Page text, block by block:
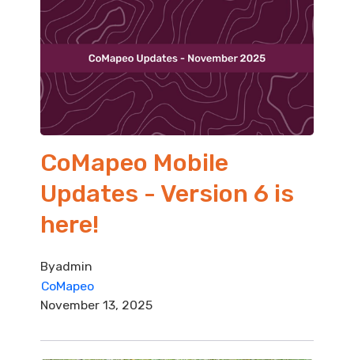
CoMapeo Mobile
Updates - Version 6 is
here!
Byadmin
CoMapeo
November 13, 2025